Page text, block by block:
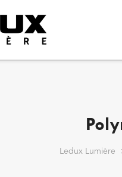
Ledux Lumière